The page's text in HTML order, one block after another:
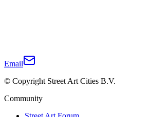
Email
© Copyright Street Art Cities B.V.
Community